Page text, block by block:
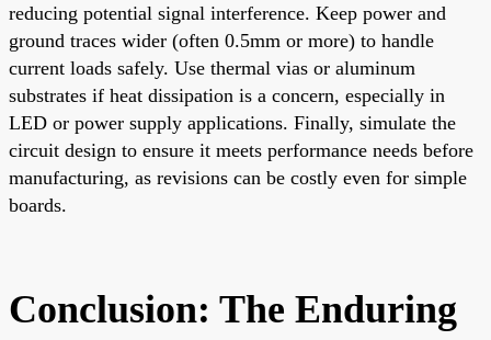
reducing potential signal interference. Keep power and
ground traces wider (often 0.5mm or more) to handle
current loads safely. Use thermal vias or aluminum
substrates if heat dissipation is a concern, especially in
LED or power supply applications. Finally, simulate the
circuit design to ensure it meets performance needs before
manufacturing, as revisions can be costly even for simple
boards.
Conclusion: The Enduring